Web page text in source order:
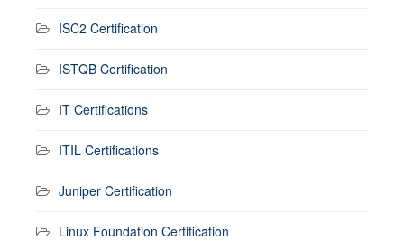
ISC2 Certification
ISTQB Certification
IT Certifications
ITIL Certifications
Juniper Certification
Linux Foundation Certification